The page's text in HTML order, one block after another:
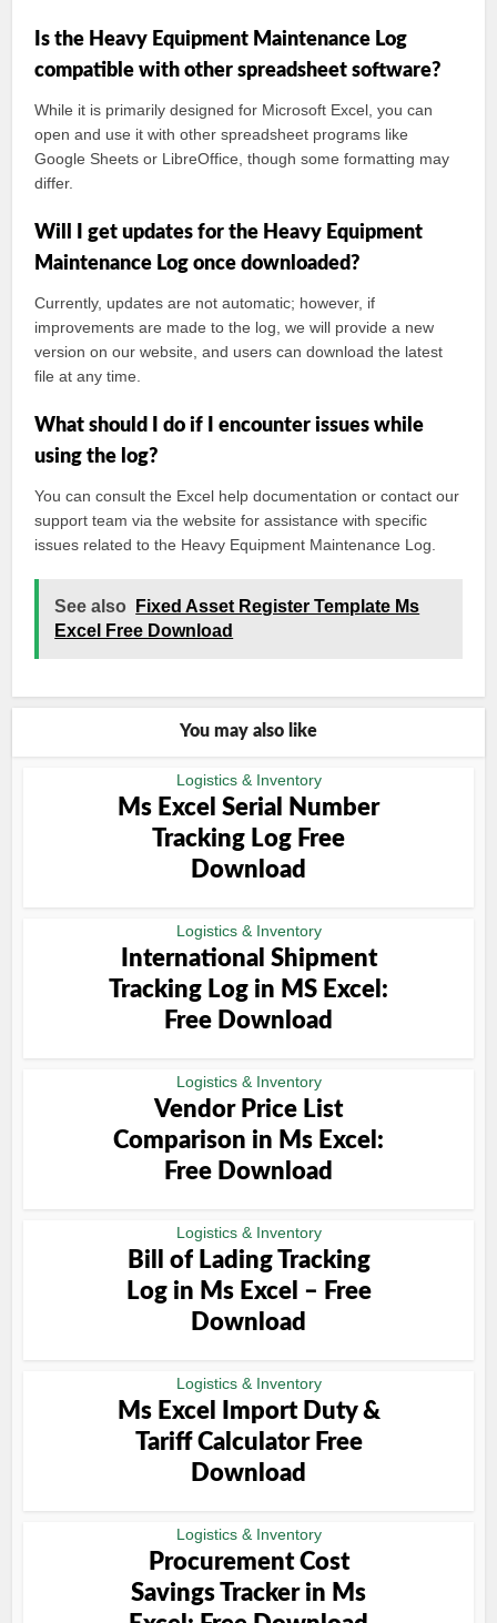
Is the Heavy Equipment Maintenance Log
compatible with other spreadsheet software?
While it is primarily designed for Microsoft Excel, you can
open and use it with other spreadsheet programs like
Google Sheets or LibreOffice, though some formatting may
differ.
Will I get updates for the Heavy Equipment
Maintenance Log once downloaded?
Currently, updates are not automatic; however, if
improvements are made to the log, we will provide a new
version on our website, and users can download the latest
file at any time.
What should I do if I encounter issues while
using the log?
You can consult the Excel help documentation or contact our
support team via the website for assistance with specific
issues related to the Heavy Equipment Maintenance Log.
See also
Fixed Asset Register Template Ms
Excel Free Download
You may also like
Logistics & Inventory
Ms Excel Serial Number
Tracking Log Free
Download
Logistics & Inventory
International Shipment
Tracking Log in MS Excel:
Free Download
Logistics & Inventory
Vendor Price List
Comparison in Ms Excel:
Free Download
Logistics & Inventory
Bill of Lading Tracking
Log in Ms Excel – Free
Download
Logistics & Inventory
Ms Excel Import Duty &
Tariff Calculator Free
Download
Logistics & Inventory
Procurement Cost
Savings Tracker in Ms